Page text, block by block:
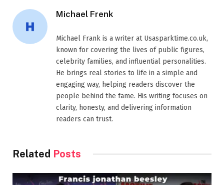
Michael Frenk
Michael Frank is a writer at Usasparktime.co.uk,
known for covering the lives of public figures,
celebrity families, and influential personalities.
He brings real stories to life in a simple and
engaging way, helping readers discover the
people behind the fame. His writing focuses on
clarity, honesty, and delivering information
readers can trust.
Related Posts